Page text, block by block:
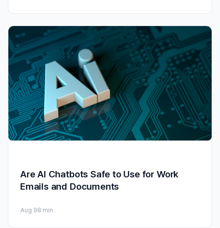
Are AI Chatbots Safe to Use for Work
Emails and Documents
Aug 98 min